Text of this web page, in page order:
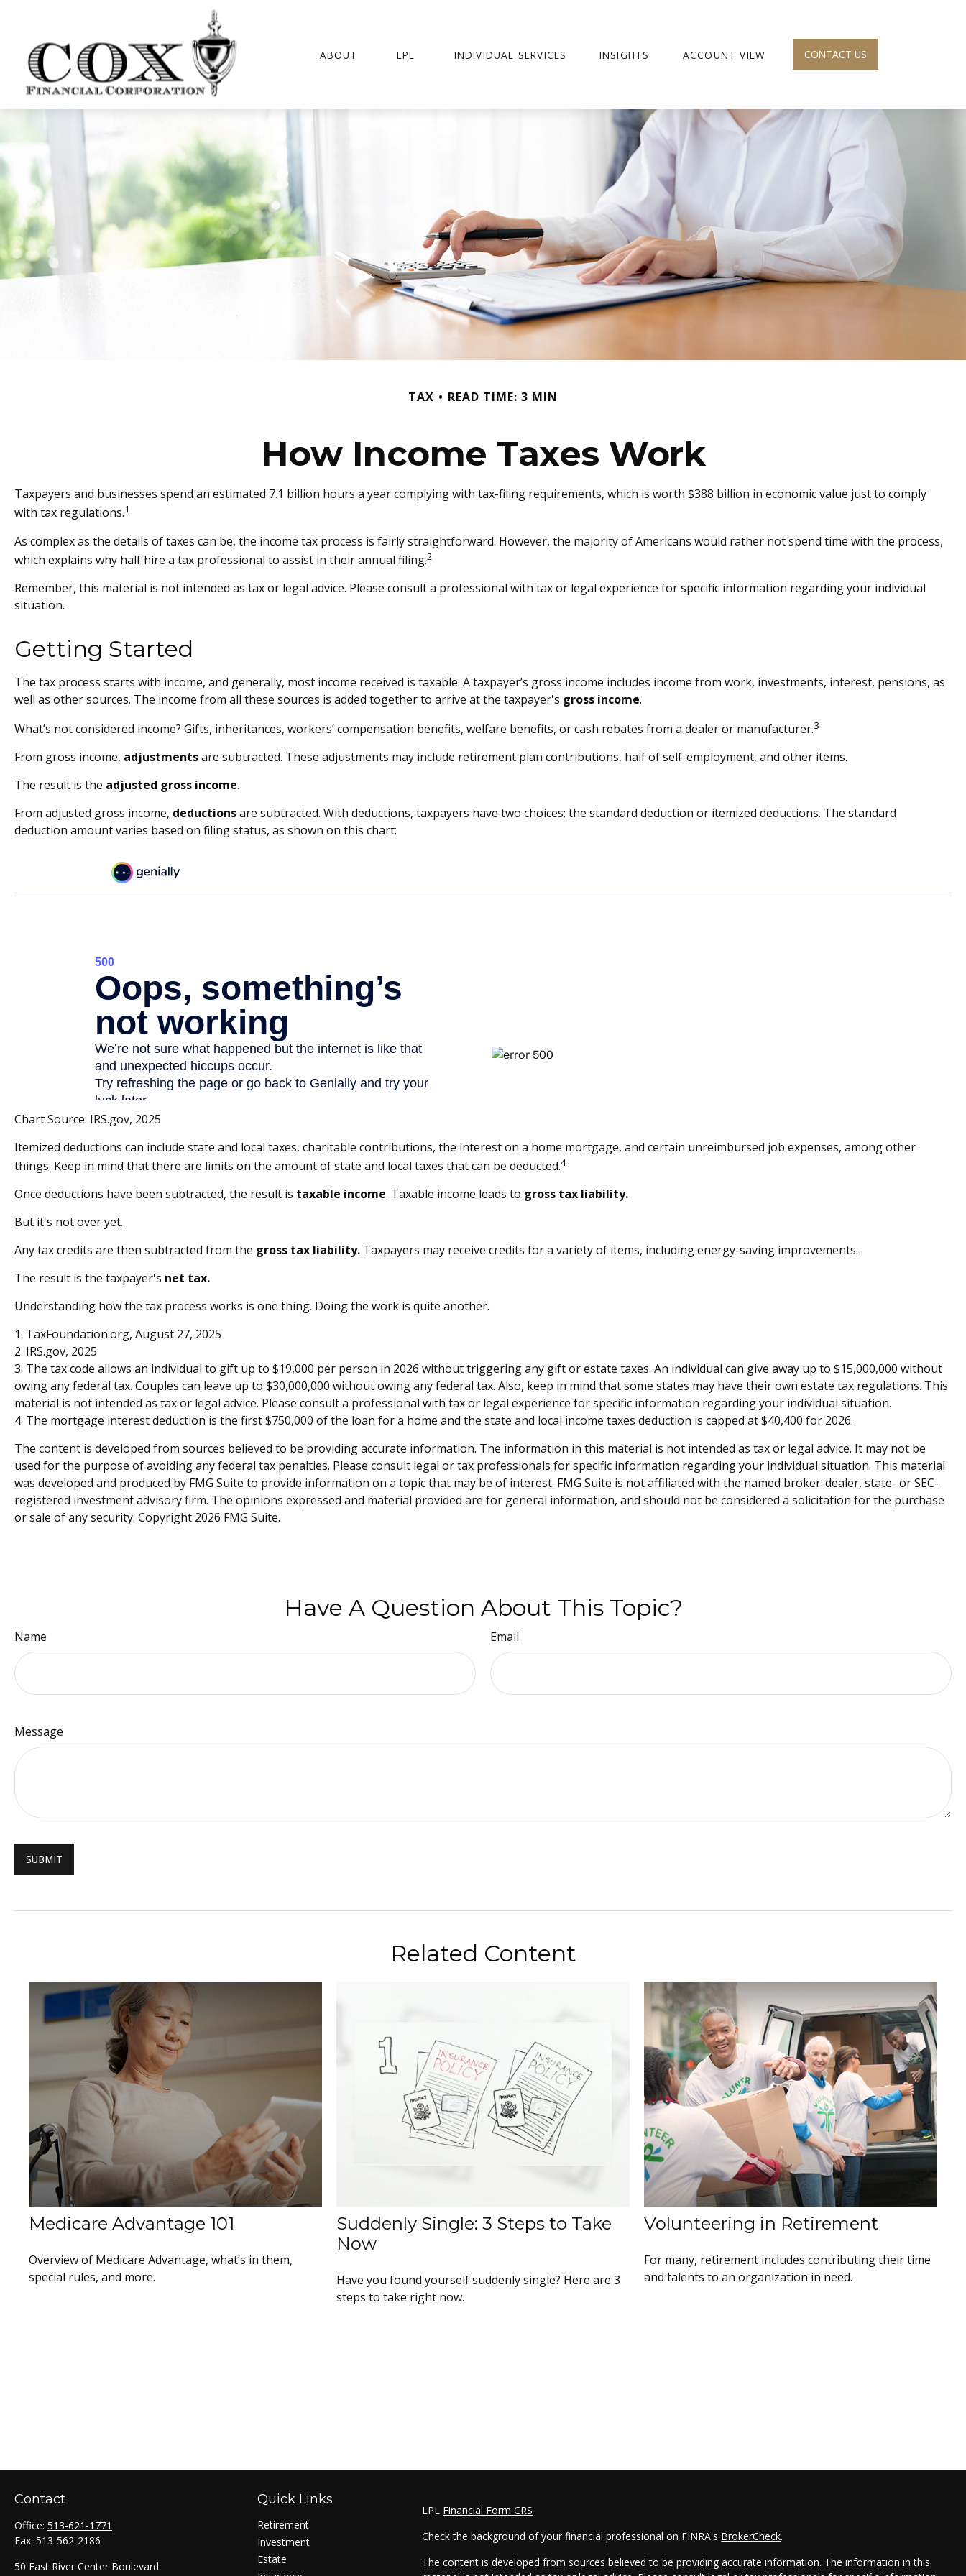
ABOUT LPL INDIVIDUAL SERVICES INSIGHTS ACCOUNT VIEW CONTACT US
TAX READ TIME: 3 MIN
How Income Taxes Work
Taxpayers and businesses spend an estimated 7.1 billion hours a year complying with tax-filing requirements, which is worth $388 billion in economic value just to comply
with tax regulations.1
As complex as the details of taxes can be, the income tax process is fairly straightforward. However, the majority of Americans would rather not spend time with the process,
which explains why half hire a tax professional to assist in their annual filing.2
Remember, this material is not intended as tax or legal advice. Please consult a professional with tax or legal experience for specific information regarding your individual
situation.
Getting Started
The tax process starts with income, and generally, most income received is taxable. A taxpayer’s gross income includes income from work, investments, interest, pensions, as
well as other sources. The income from all these sources is added together to arrive at the taxpayer's gross income.
What’s not considered income? Gifts, inheritances, workers’ compensation benefits, welfare benefits, or cash rebates from a dealer or manufacturer.3
From gross income, adjustmentsare subtracted. These adjustments may include retirement plan contributions, half of self-employment, and other items.
The result is the adjusted gross income.
From adjusted gross income, deductionsare subtracted. With deductions, taxpayers have two choices: the standard deduction or itemized deductions. The standard
deduction amount varies based on filing status, as shown on this chart:
Chart Source: IRS.gov, 2025
Itemized deductions can include state and local taxes, charitable contributions, the interest on a home mortgage, and certain unreimbursed job expenses, among other
things. Keep in mind that there are limits on the amount of state and local taxes that can be deducted.4
Once deductions have been subtracted, the result is taxable income. Taxable income leads to gross tax liability.
But it's not over yet.
Any tax credits are then subtracted from the gross tax liability. Taxpayers may receive credits for a variety of items, including energy-saving improvements.
The result is the taxpayer's net tax.
Understanding how the tax process works is one thing. Doing the work is quite another.
1. TaxFoundation.org, August 27, 2025
2. IRS.gov, 2025
3. The tax code allows an individual to gift up to $19,000 per person in 2026 without triggering any gift or estate taxes. An individual can give away up to $15,000,000 without
owing any federal tax. Couples can leave up to $30,000,000 without owing any federal tax. Also, keep in mind that some states may have their own estate tax regulations. This
material is not intended as tax or legal advice. Please consult a professional with tax or legal experience for specific information regarding your individual situation.
4. The mortgage interest deduction is the first $750,000 of the loan for a home and the state and local income taxes deduction is capped at $40,400 for 2026.
The content is developed from sources believed to be providing accurate information. The information in this material is not intended as tax or legal advice. It may not be
used for the purpose of avoiding any federal tax penalties. Please consult legal or tax professionals for specific information regarding your individual situation. This material
was developed and produced by FMG Suite to provide information on a topic that may be of interest. FMG Suite is not affiliated with the named broker-dealer, state- or SEC-
registered investment advisory firm. The opinions expressed and material provided are for general information, and should not be considered a solicitation for the purchase
or sale of any security. Copyright 2026 FMG Suite.
Have A Question About This Topic?
Name Email
Message
Related Content
Medicare Advantage 101
Overview of Medicare Advantage, what’s in them,
special rules, and more.
Suddenly Single: 3 Steps to Take
Now
Have you found yourself suddenly single? Here are 3
steps to take right now.
Volunteering in Retirement
For many, retirement includes contributing their time
and talents to an organization in need.
Contact
Office: 513-621-1771
Fax: 513-562-2186
50 East River Center Boulevard
Quick Links
Retirement
Investment
Estate
LPL Financial Form CRS
Check the background of your financial professional on FINRA's BrokerCheck.
The content is developed from sources believed to be providing accurate information. The information in this